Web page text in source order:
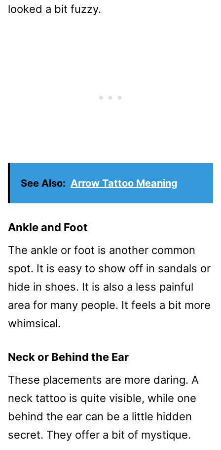
looked a bit fuzzy.
See Also: Arrow Tattoo Meaning
Ankle and Foot
The ankle or foot is another common
spot. It is easy to show off in sandals or
hide in shoes. It is also a less painful
area for many people. It feels a bit more
whimsical.
Neck or Behind the Ear
These placements are more daring. A
neck tattoo is quite visible, while one
behind the ear can be a little hidden
secret. They offer a bit of mystique.